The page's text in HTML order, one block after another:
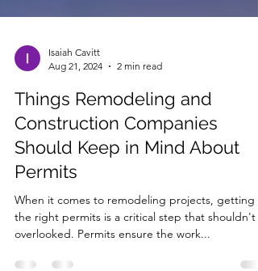
Aug 21, 2024
2 min read
Things Remodeling and
Construction Companies
Should Keep in Mind About
Permits
When it comes to remodeling projects, getting
overlooked. Permits ensure the work...